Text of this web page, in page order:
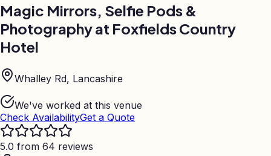
Magic Mirrors, Selfie Pods &
Photography at Foxfields Country
Hotel
Whalley Rd, Lancashire
We've worked at this venue
Check AvailabilityGet a Quote
5.0 from 64 reviews